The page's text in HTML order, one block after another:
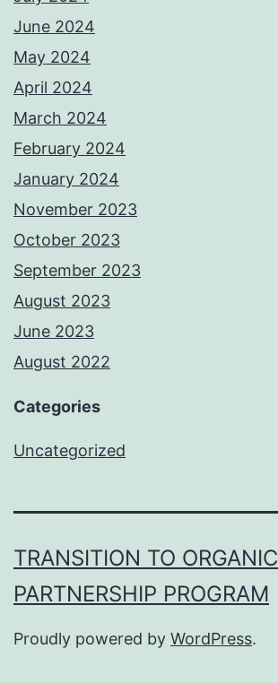
June 2024
May 2024
April 2024
March 2024
February 2024
January 2024
November 2023
October 2023
September 2023
August 2023
June 2023
August 2022
Categories
Uncategorized
TRANSITION TO ORGANIC
PARTNERSHIP PROGRAM
Proudly powered by WordPress.